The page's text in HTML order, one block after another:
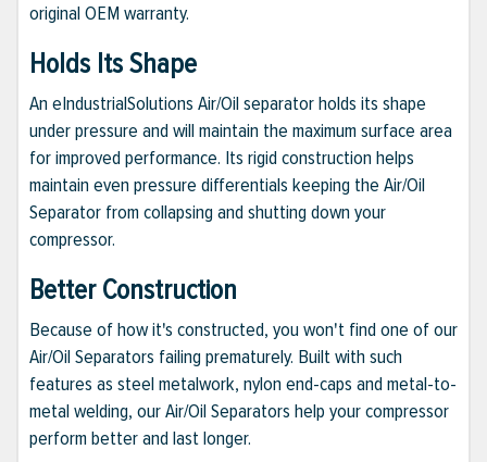
original OEM warranty.
Holds Its Shape
An eIndustrialSolutions Air/Oil separator holds its shape
under pressure and will maintain the maximum surface area
for improved performance. Its rigid construction helps
maintain even pressure differentials keeping the Air/Oil
Separator from collapsing and shutting down your
compressor.
Better Construction
Because of how it's constructed, you won't find one of our
Air/Oil Separators failing prematurely. Built with such
features as steel metalwork, nylon end-caps and metal-to-
metal welding, our Air/Oil Separators help your compressor
perform better and last longer.